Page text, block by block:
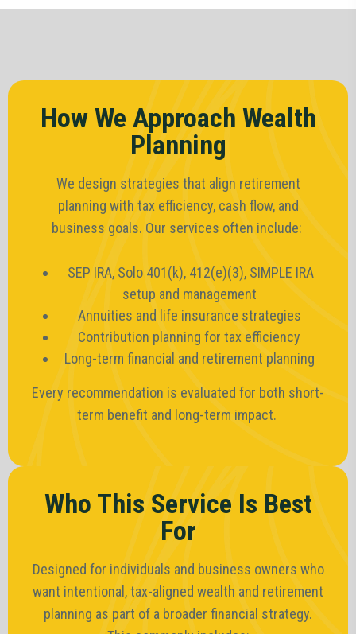
How We Approach Wealth
Planning
We design strategies that align retirement
planning with tax efficiency, cash flow, and
business goals. Our services often include:
SEP IRA, Solo 401(k), 412(e)(3), SIMPLE IRA
setup and management
Annuities and life insurance strategies
Contribution planning for tax efficiency
Long-term financial and retirement planning
Every recommendation is evaluated for both short-
term benefit and long-term impact.
Who This Service Is Best
For
Designed for individuals and business owners who
want intentional, tax-aligned wealth and retirement
planning as part of a broader financial strategy.